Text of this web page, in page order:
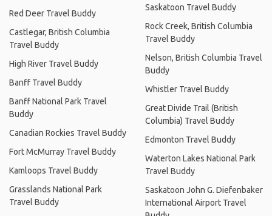
Red Deer Travel Buddy
Castlegar, British Columbia
Travel Buddy
High River Travel Buddy
Banff Travel Buddy
Banff National Park Travel
Buddy
Canadian Rockies Travel Buddy
Fort McMurray Travel Buddy
Kamloops Travel Buddy
Grasslands National Park
Travel Buddy
Saskatoon Travel Buddy
Rock Creek, British Columbia
Travel Buddy
Nelson, British Columbia Travel
Buddy
Whistler Travel Buddy
Great Divide Trail (British
Columbia) Travel Buddy
Edmonton Travel Buddy
Waterton Lakes National Park
Travel Buddy
Saskatoon John G. Diefenbaker
International Airport Travel